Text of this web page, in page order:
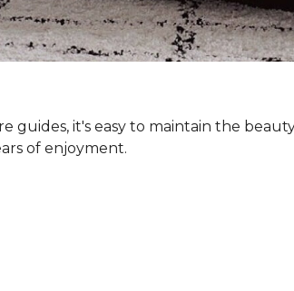
it's easy to maintain the
of enjoyment.